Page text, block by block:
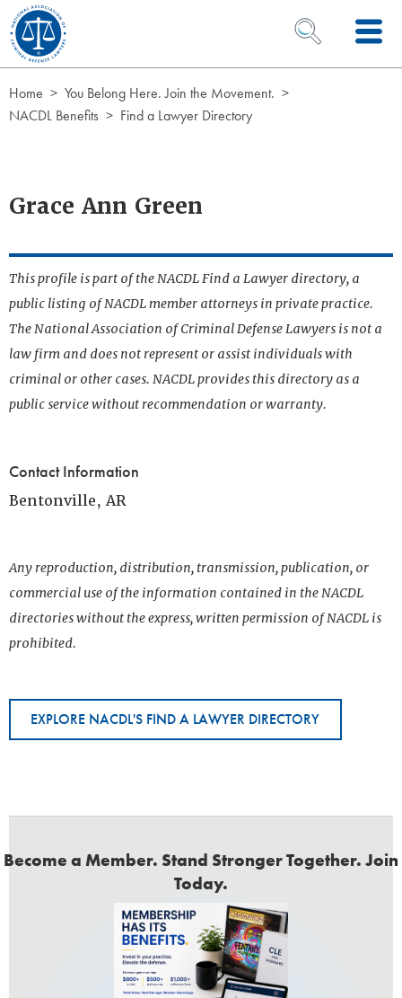
Skip to Content
OPEN SEARCH
Home
You Belong Here. Join the Movement.
NACDL Benefits
Find a Lawyer Directory
Grace Ann Green
This profile is part of the NACDL Find a Lawyer directory, a
public listing of NACDL member attorneys in private practice.
The National Association of Criminal Defense Lawyers is not a
law firm and does not represent or assist individuals with
criminal or other cases. NACDL provides this directory as a
public service without recommendation or warranty.
Contact Information
Bentonville, AR
Any reproduction, distribution, transmission, publication, or
commercial use of the information contained in the NACDL
directories without the express, written permission of NACDL is
prohibited.
EXPLORE NACDL'S FIND A LAWYER DIRECTORY
Become a Member. Stand Stronger Together. Join
Today.